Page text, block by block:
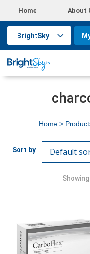
Home About
BrightSky
Home >